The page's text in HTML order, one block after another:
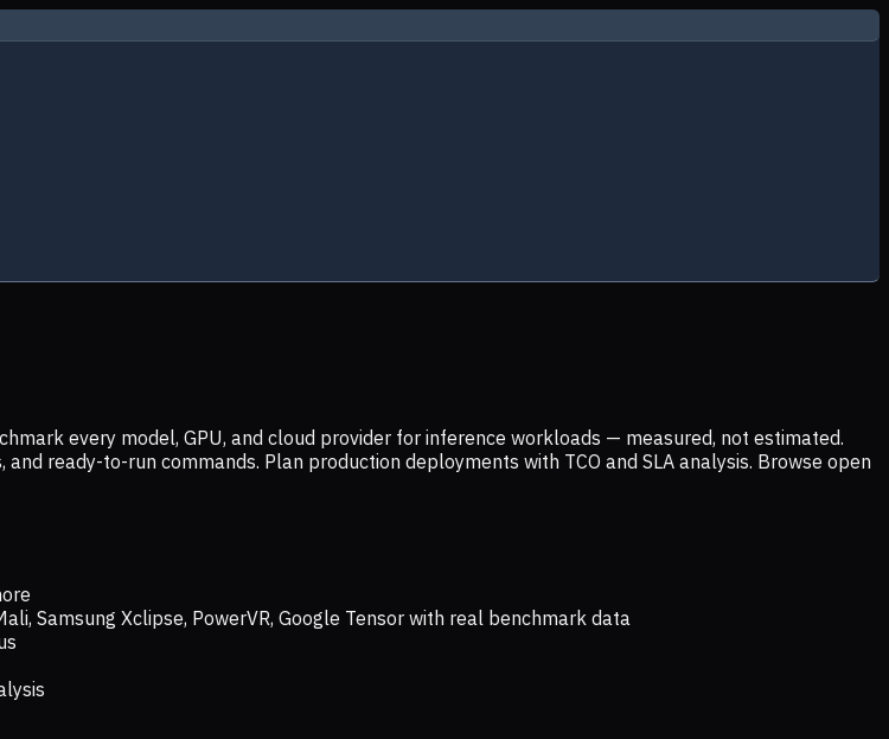
every model, GPU, and cloud provider for inference workloads — measured, not estimated.
ready-to-run commands. Plan production deployments with TCO and SLA analysis. Browse open
Samsung Xclipse, PowerVR, Google Tensor with real benchmark data